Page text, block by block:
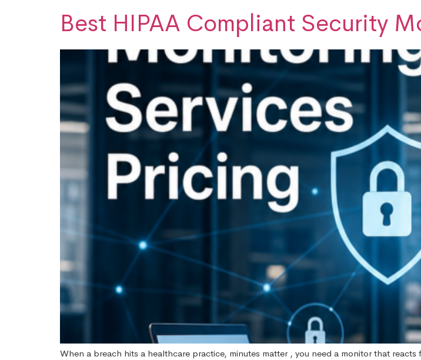
Best HIPAA Compliant Security
When a breach hits a healthcare practice, minutes matter , you need a monitor that